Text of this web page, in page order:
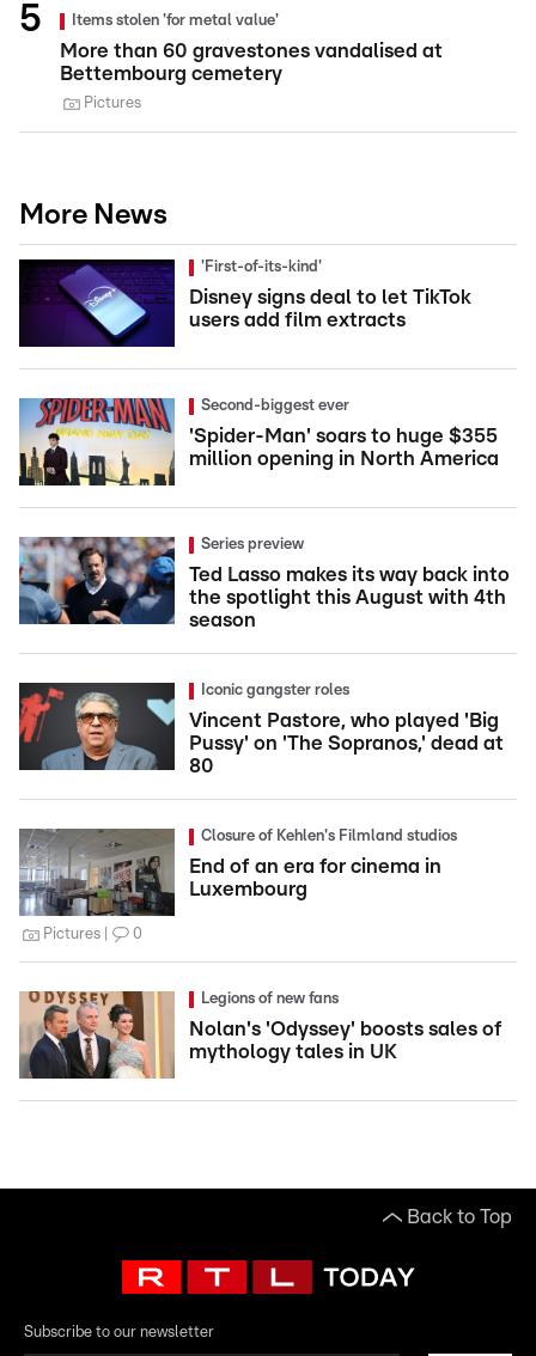
Items stolen 'for metal value'
More than 60 gravestones vandalised at
Bettembourg cemetery
Pictures
More News
'First-of-its-kind'
Disney signs deal to let TikTok
users add film extracts
Second-biggest ever
'Spider-Man' soars to huge $355
million opening in North America
Series preview
Ted Lasso makes its way back into
the spotlight this August with 4th
season
Iconic gangster roles
Vincent Pastore, who played 'Big
Pussy' on 'The Sopranos,' dead at
80
Closure of Kehlen's Filmland studios
End of an era for cinema in
Luxembourg
Pictures 0
Legions of new fans
Nolan's 'Odyssey' boosts sales of
mythology tales in UK
Back to Top
Subscribe to our newsletter